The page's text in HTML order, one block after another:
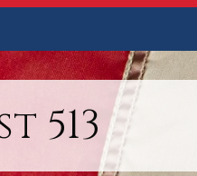
513